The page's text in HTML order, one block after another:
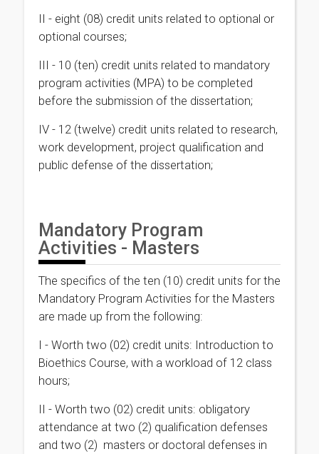
II - eight (08) credit units related to optional or
optional courses;
III - 10 (ten) credit units related to mandatory
program activities (MPA) to be completed
before the submission of the dissertation;
IV - 12 (twelve) credit units related to research,
work development, project qualification and
public defense of the dissertation;
Mandatory Program
Activities - Masters
The specifics of the ten (10) credit units for the
Mandatory Program Activities for the Masters
are made up from the following:
I - Worth two (02) credit units: Introduction to
Bioethics Course, with a workload of 12 class
hours;
II - Worth two (02) credit units: obligatory
attendance at two (2) qualification defenses
and two (2) masters or doctoral defenses in